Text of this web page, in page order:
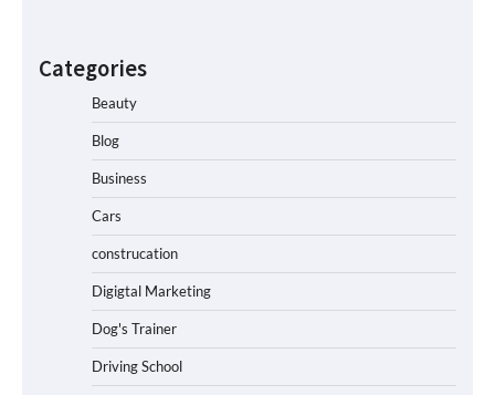
Categories
Beauty
Blog
Business
Cars
construcation
Digigtal Marketing
Dog's Trainer
Driving School